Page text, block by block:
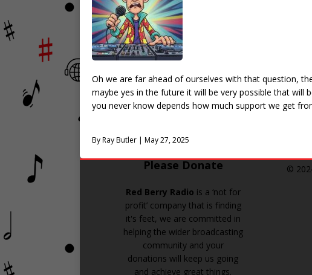
Oh we are far ahead of ourselves with that question,
maybe yes in the future it will be very possible that
you never know depends how much support we get
By Ray Butler | May 27, 2025
Please Donate
Red Berry Radio is a ‘not for
profit’ company that is finding
it's feet, we are committed in
helping the wider broadcasting
community and your
donations will keep us going
and achieve great things.
©